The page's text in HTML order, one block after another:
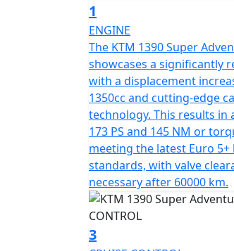
1
ENGINE
The KTM 1390 Super
showcases a significantly
with a displacement
1350cc and cutting-edge
technology. This results
173 PS and 145 NM or
meeting the latest Euro
standards, with valve
necessary after 60000 km.
3